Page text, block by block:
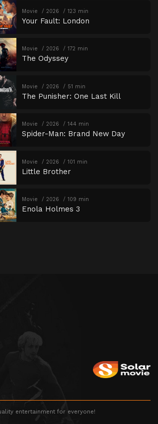
Movie 2026 123 min
Your Fault: London
Movie 2026 172 min
The Odyssey
Movie 2026 51 min
The Punisher: One Last Kill
Movie 2026 144 min
Spider-Man: Brand New Day
Movie 2026 101 min
Little Brother
Movie 2026 109 min
Enola Holmes 3
entertainment for everyone!